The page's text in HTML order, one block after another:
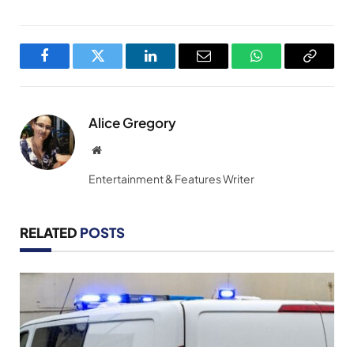
FacebookTwitter LinkedInEmail WhatsAppCopy
Alice Gregory
Website
Entertainment & Features Writer
RELATED POSTS